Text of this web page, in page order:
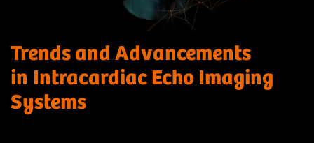
Trends and Advancements
in Intracardiac Echo Imaging
Systems